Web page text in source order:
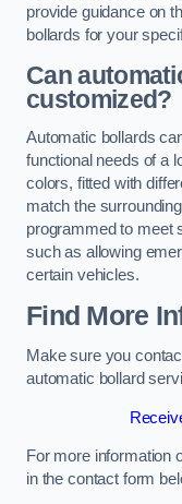
provide guidance on
bollards for your
Can
customized?
Automatic bollards
functional needs of a
colors, fitted with
match the
programmed to meet
such as allowing
certain vehicles.
Find More
Make sure you
automatic bollard
For more information
in the contact form